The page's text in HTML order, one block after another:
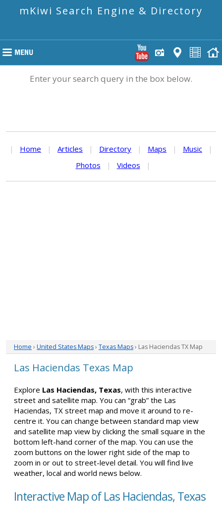
mKiwi Search Engine & Directory
Enter your search query in the box below.
| Home | Articles | Directory | Maps | Music
|
Photos
| Videos |
Home › United States Maps› Texas Maps› Las Haciendas TX Map
Las Haciendas Texas Map
Explore Las Haciendas, Texas, with this interactive
street and satellite map. You can “grab” the Las
Haciendas, TX street map and move it around to re-
centre it. You can change between standard map view
and satellite map view by clicking the small square in the
bottom left-hand corner of the map. You can use the
zoom buttons on the lower right side of the map to
zoom in or out to street-level detail. You will find live
weather, local and world news below.
Interactive Map of Las Haciendas, Texas